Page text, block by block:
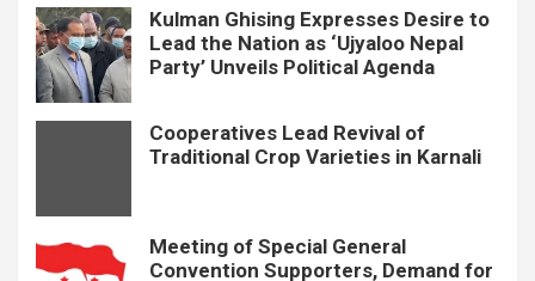
Kulman Ghising Expresses Desire to
Lead the Nation as ‘Ujyaloo Nepal
Party’ Unveils Political Agenda
Cooperatives Lead Revival of
Traditional Crop Varieties in Karnali
Meeting of Special General
Convention Supporters, Demand for